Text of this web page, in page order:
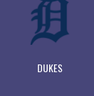
DUKES